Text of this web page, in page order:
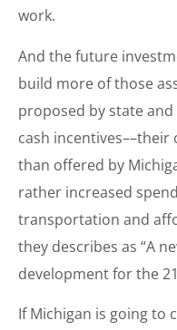
work.
And the future
build more of those
proposed by state
cash incentives––their
than offered by
rather increased
transportation and
they describes as “A
development for the
If Michigan is going to